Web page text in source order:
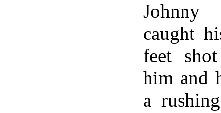
caught
feet
him and
a